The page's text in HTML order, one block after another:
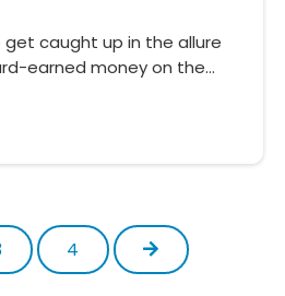
get caught up in the allure
earned money on the…
4 Next